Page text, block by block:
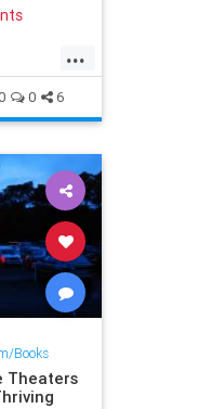
...
0 6
Books
Theaters